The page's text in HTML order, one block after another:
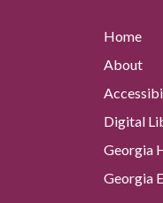
Home
About
Digital
Georgia
Georgia